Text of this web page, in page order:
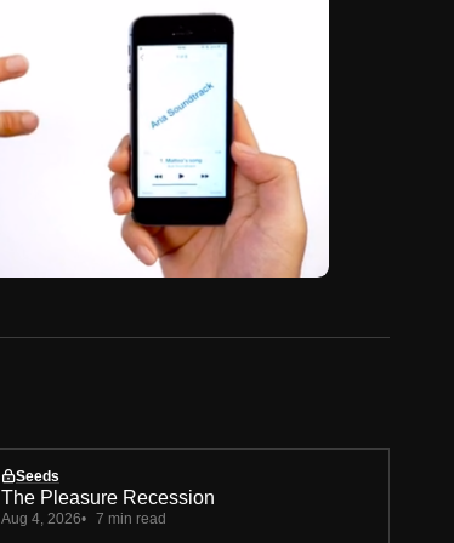
Seeds
The Pleasure Recession
Aug 4, 2026 7 min read